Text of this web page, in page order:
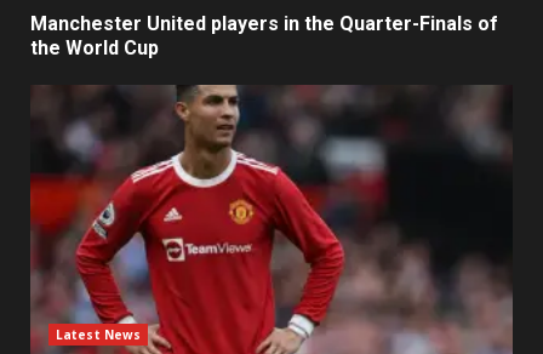
Manchester United players in the Quarter-Finals of
the World Cup
Latest News